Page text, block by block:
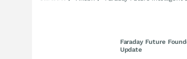
Faraday Future
Update